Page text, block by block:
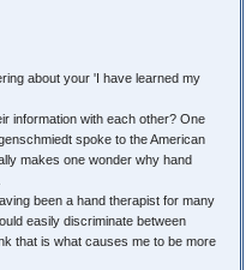
about your 'I have learned my
information with each other? One
spoke to the American
makes one wonder why hand
been a hand therapist for many
easily discriminate between
that is what causes me to be more